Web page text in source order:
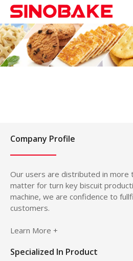
Company Profile
Our users are distributed in more
matter for turn key biscuit
machine, we are confidence to
customers.
Learn More +
Specialized In Product